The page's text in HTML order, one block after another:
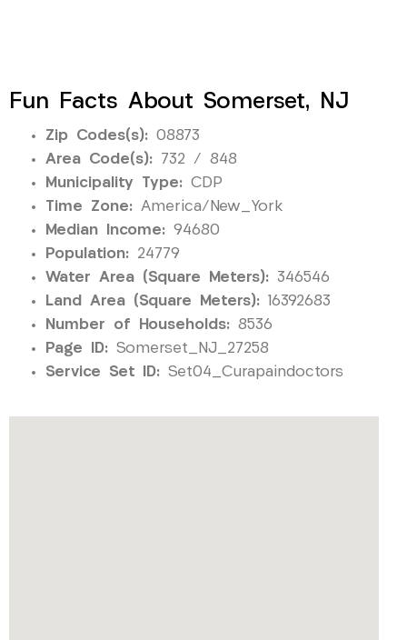
Fun Facts About Somerset, NJ
Zip Codes(s): 08873
Area Code(s): 732 / 848
Municipality Type: CDP
Time Zone: America/New_York
Median Income: 94680
Population: 24779
Water Area (Square Meters): 346546
Land Area (Square Meters): 16392683
Number of Households: 8536
Page ID: Somerset_NJ_27258
Service Set ID: Set04_Curapaindoctors